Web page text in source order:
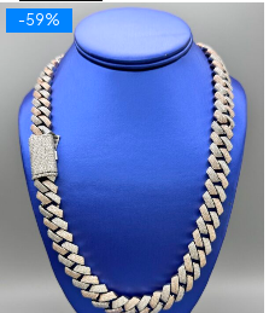
-59%